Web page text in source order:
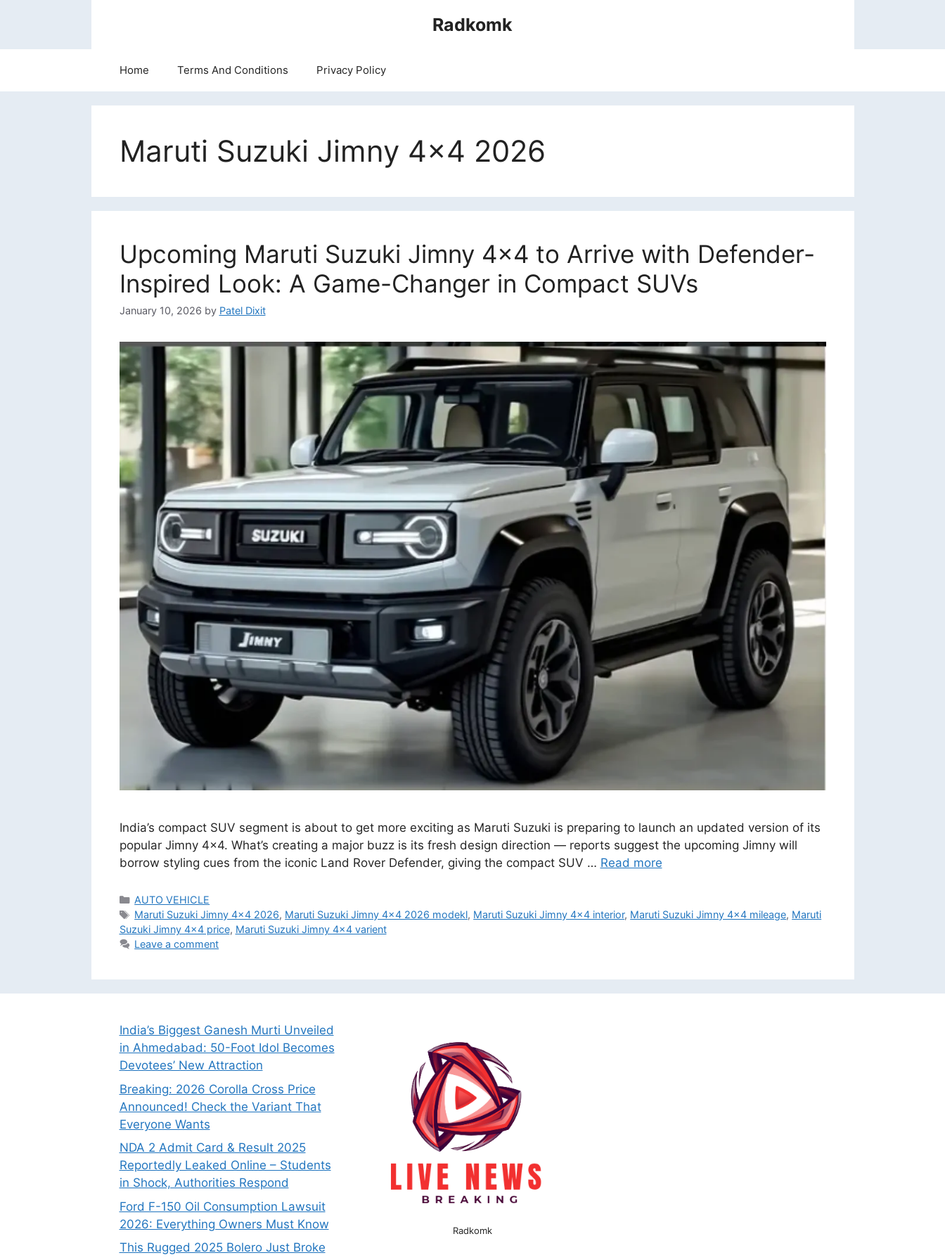
Radkomk
Home Terms And Conditions Privacy Policy
Maruti Suzuki Jimny 4×4 2026
Upcoming Maruti Suzuki Jimny 4×4 to Arrive with Defender-
Inspired Look: A Game-Changer in Compact SUVs
January 10, 2026 by Patel Dixit
India’s compact SUV segment is about to get more exciting as Maruti Suzuki is preparing to launch an updated version of its
popular Jimny 4×4. What’s creating a major buzz is its fresh design direction — reports suggest the upcoming Jimny will
borrow styling cues from the iconic Land Rover Defender, giving the compact SUV … Read more
Categories
AUTO VEHICLE
Tags
Maruti Suzuki Jimny 4x4 2026, Maruti Suzuki Jimny 4x4 2026 modekl, Maruti Suzuki Jimny 4x4 interior, Maruti Suzuki Jimny 4x4 mileage, Maruti
Suzuki Jimny 4x4 price, Maruti Suzuki Jimny 4x4 varient
Leave a comment
India’s Biggest Ganesh Murti Unveiled
in Ahmedabad: 50-Foot Idol Becomes
Devotees’ New Attraction
Breaking: 2026 Corolla Cross Price
Announced! Check the Variant That
Everyone Wants
NDA 2 Admit Card & Result 2025
Reportedly Leaked Online – Students
in Shock, Authorities Respond
Ford F-150 Oil Consumption Lawsuit
2026: Everything Owners Must Know
This Rugged 2025 Bolero Just Broke
Radkomk